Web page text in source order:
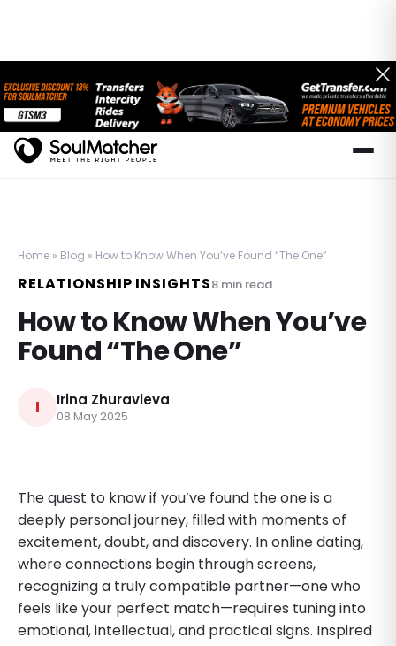
Home » Blog » How to Know When You’ve Found “The One”
RELATIONSHIP INSIGHTS8 min read
How to Know When You’ve
Found “The One”
I Irina Zhuravleva
08 May 2025
The quest to know if you’ve found the one is a
deeply personal journey, filled with moments of
excitement, doubt, and discovery. In online dating,
where connections begin through screens,
recognizing a truly compatible partner—one who
feels like your perfect match—requires tuning into
emotional, intellectual, and practical signs. Inspired